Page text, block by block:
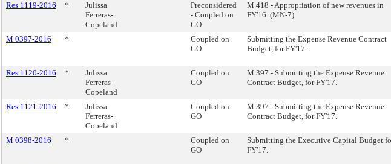
Res 1119-2016 *
Julissa
Ferreras-
Copeland
Preconsidered
- Coupled on
GO
M 418 - Appropriation of new revenues in
FY'16. (MN-7)
M 0397-2016 *
Coupled on
GO
Submitting the Expense Revenue Contract
Budget, for FY'17.
Res 1120-2016 *
Julissa
Ferreras-
Copeland
Coupled on
GO
M 397 - Submitting the Expense Revenue
Contract Budget, for FY'17.
Res 1121-2016 *
Julissa
Ferreras-
Copeland
Coupled on
GO
M 397 - Submitting the Expense Revenue
Contract Budget, for FY'17.
M 0398-2016 *
Coupled on
GO
Submitting the Executive Capital Budget
FY'17.